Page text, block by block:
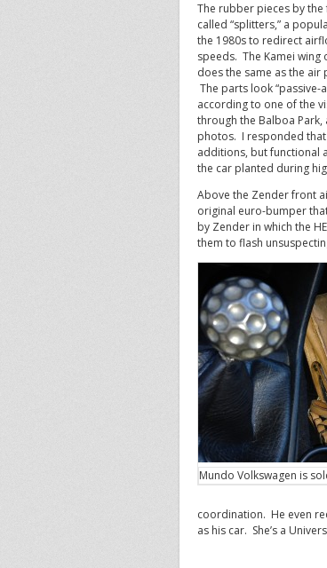
The rubber pieces by
called “splitters,” a
the 1980s to redirect
speeds. The Kamei wing
does the same as the air
The parts look “passive-
according to one of the
through the Balboa Park,
photos. I responded
additions, but functional
the car planted during
Above the Zender front
original euro-bumper
by Zender in which the
them to flash
Mundo Volkswagen is
coordination. He even
as his car. She’s a